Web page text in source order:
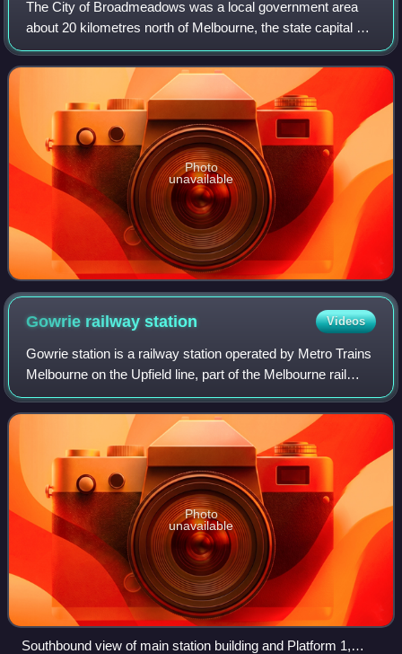
The City of Broadmeadows was a local government area
about 20 kilometres north of Melbourne, the state capital of
Victoria, Australia. The city covered an area of 63.65 square
kilometres, and existed
Photo
unavailable
Gowrie railwaystation Videos
Gowrie station is a railway station operated by Metro Trains
Melbourne on the Upfield line, part of the Melbourne rail
network. It serves the northern suburb of Fawkner in
Melbourne, Victoria, Austral
Photo
unavailable
Southbound view of main station building and Platform 1,